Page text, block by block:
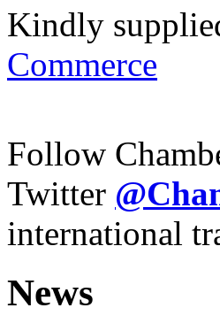
Kindly
Commerce
Follow
Twitter
international
News